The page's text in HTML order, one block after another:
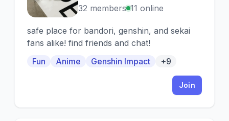
32 members 11 online
safe place for bandori, genshin, and sekai
fans alike! find friends and chat!
Fun
Anime Genshin Impact +9
Join